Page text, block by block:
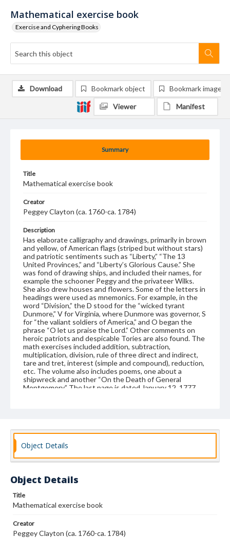
Mathematical exercise book
Exercise and Cyphering Books
Summary
Title
Mathematical exercise book
Creator
Peggey Clayton (ca. 1760-ca. 1784)
Description
Has elaborate calligraphy and drawings, primarily in brown
and yellow, of American flags (striped but without stars)
and patriotic sentiments such as “Liberty,” “The 13
United Provinces,” and “Liberty’s Glorious Cause.” She
was fond of drawing ships, and included their names, for
example the schooner Peggy and the privateer Wilks.
She also drew houses and flowers. Some of the letters in
headings were used as mnemonics. For example, in the
word “Division,” the D stood for the “wicked tyrant
Dunmore,” V for Virginia, where Dunmore was governor, S
for “the valiant soldiers of America,” and O began the
phrase “O let us praise the Lord.” Other comments on
heroic patriots and despicable Tories are also found. The
math exercises included addition, subtraction,
multiplication, division, rule of three direct and indirect,
tare and tret, interest (simple and compound), reduction,
etc. The volume also includes poems, one about a
shipwreck and another “On the Death of General
Montgomery.” The last page is dated January 12, 1777.
she was living or attending school in Windsor, Bertie
County, when she kept her math book. Peggey married
William Jordan, Jr., of Bertie County in 1777. (Jordan had
married Peggey's sister Mary as his first wife.) Peggey
died before Dec. 1785 when Jordan married a third time.
Bond family who lived in Enfield, Halifax County, North
Carolina; other Bond family members lived in Bertie
County, North Carolina.) The homemade volume is bound
with a linen cloth which has been covered with a heavy
paper on the outside and newspaper (the March 16, 1776
on the inside; single section.
Download Bookmark object Bookmark image
Viewer Manifest
Object Details
Object Details
Title
Mathematical exercise book
Creator
Peggey Clayton (ca. 1760-ca. 1784)